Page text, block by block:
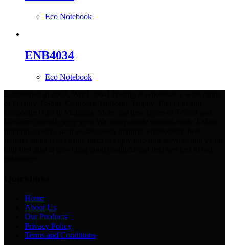
Eco Notebook
ENB4034
Eco Notebook
Home
About Us
Our Products
Privacy Policy
Terms and Conditions